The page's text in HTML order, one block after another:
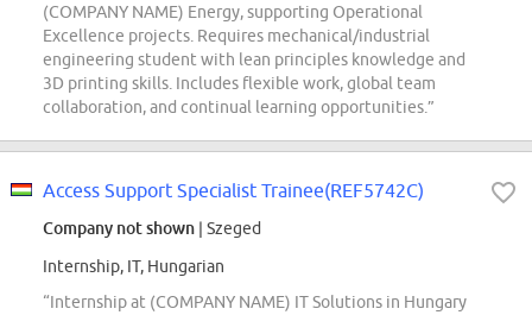
(COMPANY NAME) Energy, supporting Operational
Excellence projects. Requires mechanical/industrial
engineering student with lean principles knowledge and
3D printing skills. Includes flexible work, global team
collaboration, and continual learning opportunities.”
Access Support Specialist Trainee(REF5742C)
Company not shown | Szeged
Internship, IT, Hungarian
“Internship at (COMPANY NAME) IT Solutions in Hungary